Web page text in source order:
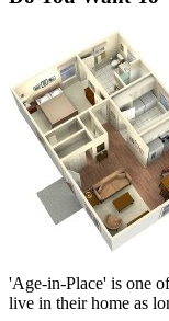
'Age-in-Place' is one
live in their home as